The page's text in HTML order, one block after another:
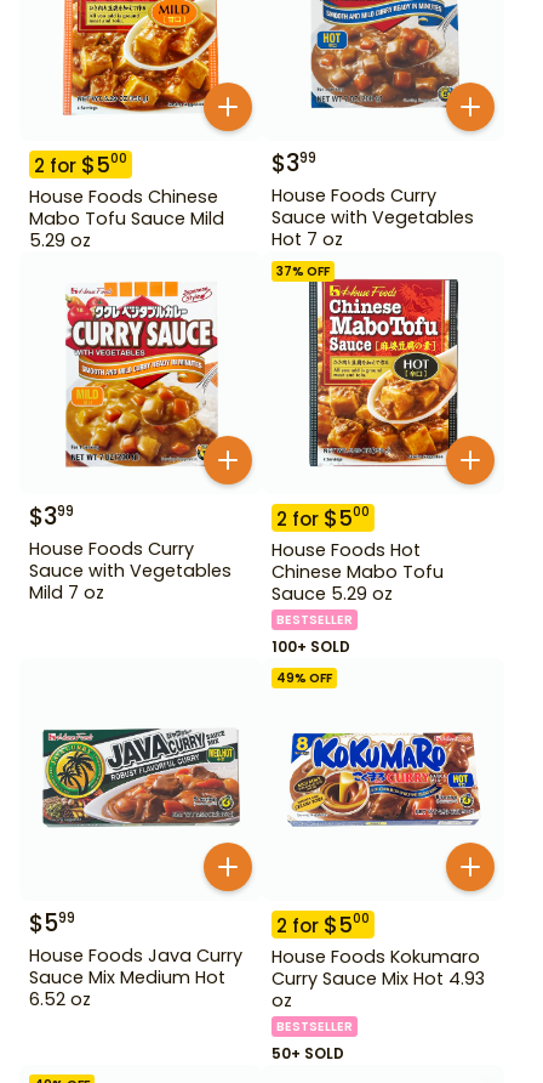
2 for $500
House Foods Chinese
Mabo Tofu Sauce Mild
5.29 oz
$399
House Foods Curry
Sauce with Vegetables
Hot 7 oz
$399
House Foods Curry
Sauce with Vegetables
Mild 7 oz
37% OFF
2 for $500
House Foods Hot
Chinese Mabo Tofu
Sauce 5.29 oz
BESTSELLER
100+ SOLD
$599
House Foods Java Curry
Sauce Mix Medium Hot
6.52 oz
49% OFF
2 for $500
House Foods Kokumaro
Curry Sauce Mix Hot 4.93
oz
BESTSELLER
50+ SOLD